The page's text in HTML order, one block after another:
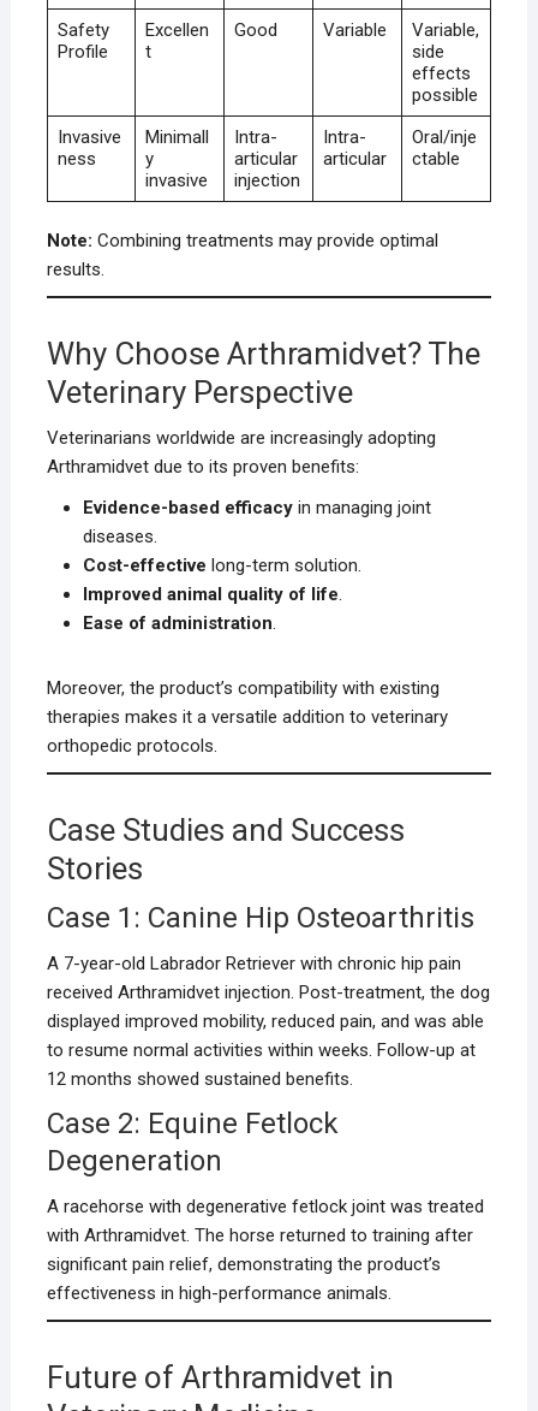
Safety
Profile
Excellen
t
Good Variable
Variable,
side
effects
possible
Invasive
ness
Minimall
y
invasive
Intra-
articular
injection
Intra-
articular
Oral/inje
ctable
Note: Combining treatments may provide optimal
results.
Why Choose Arthramidvet? The
Veterinary Perspective
Veterinarians worldwide are increasingly adopting
Arthramidvet due to its proven benefits:
Evidence-based efficacyin managing joint
diseases.
Cost-effective long-term solution.
Improved animal quality of life.
Ease of administration.
Moreover, the product’s compatibility with existing
therapies makes it a versatile addition to veterinary
orthopedic protocols.
Case Studies and Success
Stories
Case 1: Canine Hip Osteoarthritis
A 7-year-old Labrador Retriever with chronic hip pain
received Arthramidvet injection. Post-treatment, the dog
displayed improved mobility, reduced pain, and was able
to resume normal activities within weeks. Follow-up at
12 months showed sustained benefits.
Case 2: Equine Fetlock
Degeneration
A racehorse with degenerative fetlock joint was treated
with Arthramidvet. The horse returned to training after
significant pain relief, demonstrating the product’s
effectiveness in high-performance animals.
Future of Arthramidvet in